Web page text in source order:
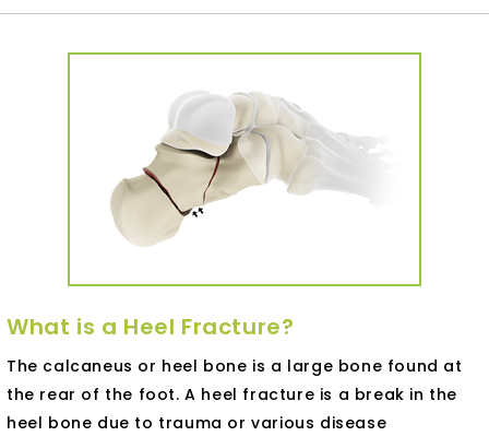
What is a Heel Fracture?
The calcaneus or heel bone is a large bone found at
the rear of the foot. A heel fracture is a break in the
heel bone due to trauma or various disease